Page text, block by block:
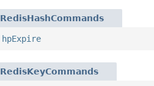
RedisHashCommands
hpExpire
RedisKeyCommands